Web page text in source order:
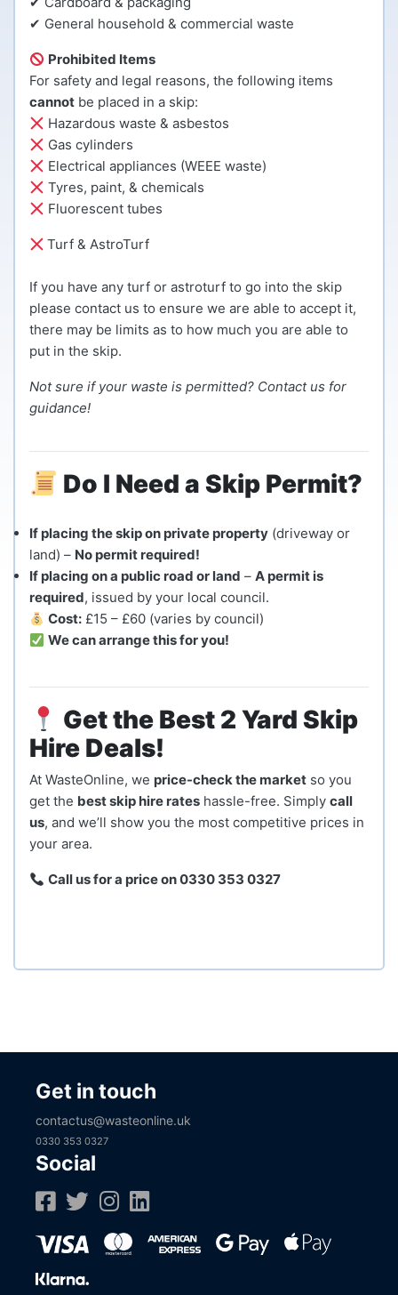
✔ General household & commercial waste
Prohibited Items
For safety and legal reasons, the following items
cannot be placed in a skip:
Hazardous waste & asbestos
Gas cylinders
Electrical appliances (WEEE waste)
Tyres, paint, & chemicals
Fluorescent tubes
Turf & AstroTurf
If you have any turf or astroturf to go into the skip
please contact us to ensure we are able to accept it,
there may be limits as to how much you are able to
put in the skip.
Not sure if your waste is permitted? Contact us for
guidance!
Do I Need a Skip Permit?
If placing the skip on private property (driveway or
land) – No permit required!
If placing on a public road or land – A permit is
required, issued by your local council.
Cost: £15 – £60 (varies by council)
We can arrange this for you!
Get the Best 2 Yard Skip
Hire Deals!
At WasteOnline, we price-check the market so you
get the best skip hire rates hassle-free. Simply call
us, and we’ll show you the most competitive prices in
your area.
Call us for a price on 0330 353 0327
Get in touch
contactus@wasteonline.uk
0330 353 0327
Social